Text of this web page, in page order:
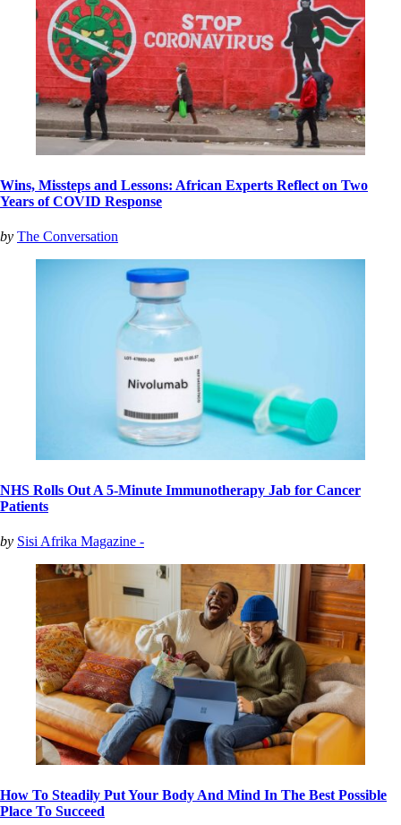
Wins, Missteps and Lessons: African Experts Reflect on Two
Years of COVID Response
by The Conversation
NHS Rolls Out A 5-Minute Immunotherapy Jab for Cancer
Patients
by Sisi Afrika Magazine -
How To Steadily Put Your Body And Mind In The Best Possible
Place To Succeed